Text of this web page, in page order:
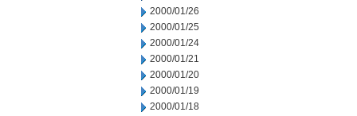
2000/01/26
2000/01/25
2000/01/24
2000/01/21
2000/01/20
2000/01/19
2000/01/18